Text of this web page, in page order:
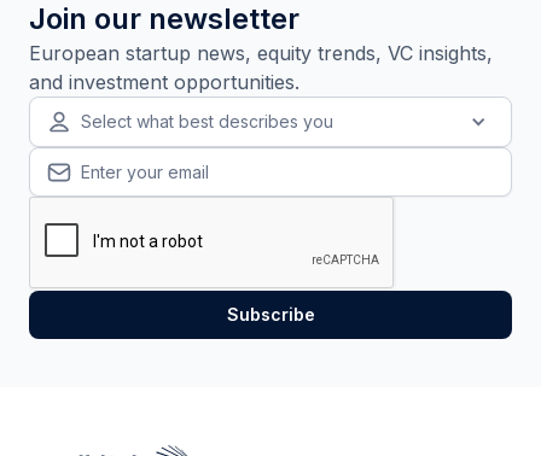
Join our newsletter
European startup news, equity trends, VC insights,
and investment opportunities.
Select what best describes you